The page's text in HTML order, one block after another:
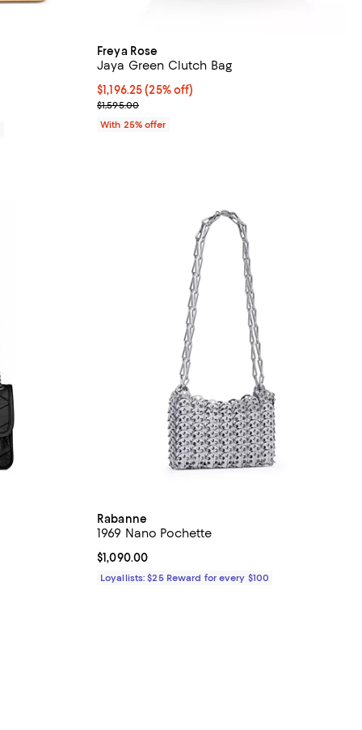
Freya Rose
Jaya Green Clutch Bag
Current price $1,196.25; 25% off; undefined;
$1,196.25(25% off)
; Previous price $1,595.00;
$1,595.00
With 25% offer
Rabanne
1969 Nano Pochette
Current price $1,090.00; ;
$1,090.00
Loyallists: $25 Reward for every $100